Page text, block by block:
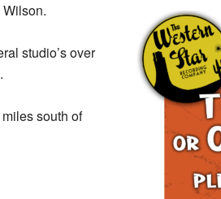
studio’s over
south of